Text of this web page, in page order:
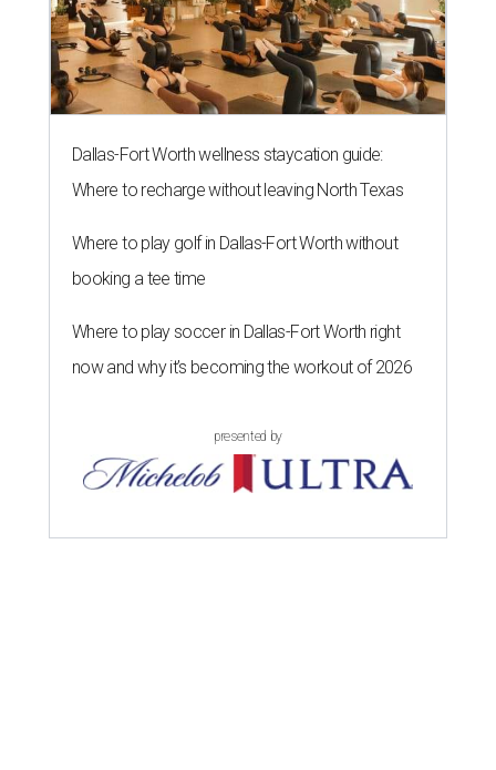
Dallas-Fort Worth wellness staycation guide:
Where to recharge without leaving North Texas
Where to play golf in Dallas-Fort Worth without
booking a tee time
Where to play soccer in Dallas-Fort Worth right
now and why it’s becoming the workout of 2026
presented by